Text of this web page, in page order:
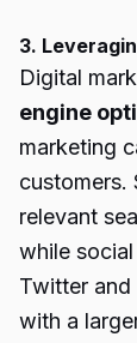
3.
Digital
engine
marketing
customers.
relevant
while
Twitter
with a